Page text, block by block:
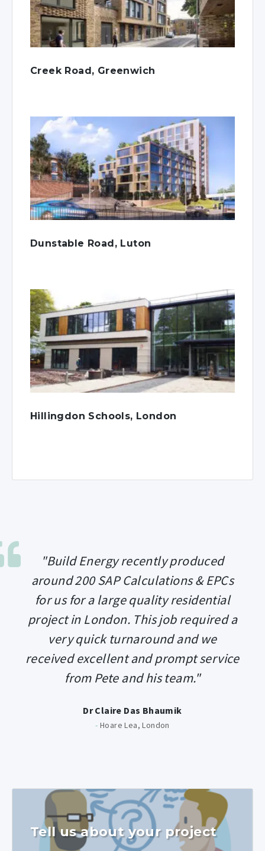
Creek Road, Greenwich
Dunstable Road, Luton
Hillingdon Schools, London
"Build Energy recently produced
around 200 SAP Calculations & EPCs
for us for a large quality residential
project in London. This job required a
very quick turnaround and we
received excellent and prompt service
from Pete and his team."
Dr Claire Das Bhaumik
- Hoare Lea, London
Tell us about your project